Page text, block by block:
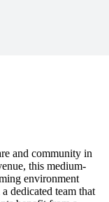
and community in
this medium-
environment
dedicated team that